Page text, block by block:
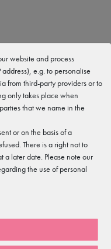
website and process
e.g. to personalise
from third-party providers or to
only takes place when
that we name in the
or on the basis of a
There is a right not to
a later date. Please note our
the use of personal